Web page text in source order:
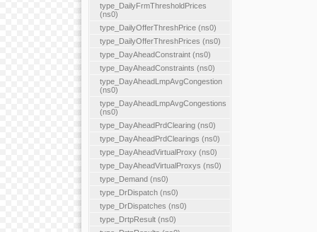
type_DailyFrmThresholdPrices
(ns0)
type_DailyOfferThreshPrice (ns0)
type_DailyOfferThreshPrices (ns0)
type_DayAheadConstraint (ns0)
type_DayAheadConstraints (ns0)
type_DayAheadLmpAvgCongestion
(ns0)
type_DayAheadLmpAvgCongestions
(ns0)
type_DayAheadPrdClearing (ns0)
type_DayAheadPrdClearings (ns0)
type_DayAheadVirtualProxy (ns0)
type_DayAheadVirtualProxys (ns0)
type_Demand (ns0)
type_DrDispatch (ns0)
type_DrDispatches (ns0)
type_DrtpResult (ns0)